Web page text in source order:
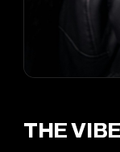
THE VIBE